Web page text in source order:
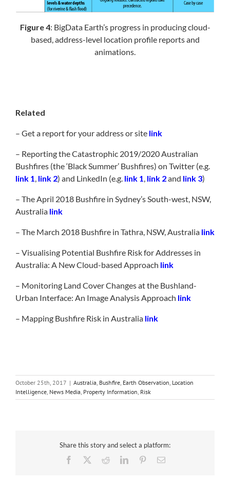
Figure 4: BigData Earth’s progress in producing cloud-
based, address-level location profile reports and
animations.
Related
– Get a report for your address or site link
– Reporting the Catastrophic 2019/2020 Australian
Bushfires (the ‘Black Summer’ Bushfires) on Twitter (e.g.
link 1, link 2) and LinkedIn (e.g. link 1, link 2and link 3)
– The April 2018 Bushfire in Sydney’s South-west, NSW,
Australia link
– The March 2018 Bushfire in Tathra, NSW, Australia link
– Visualising Potential Bushfire Risk for Addresses in
Australia: A New Cloud-based Approach link
– Monitoring Land Cover Changes at the Bushland-
Urban Interface: An Image Analysis Approach link
– Mapping Bushfire Risk in Australia link
October 25th, 2017 | Australia, Bushfire, Earth Observation, Location
Intelligence, News Media, Property Information, Risk
Share this story and select a platform:
Facebook
RedditLinkedInPinterestEmail